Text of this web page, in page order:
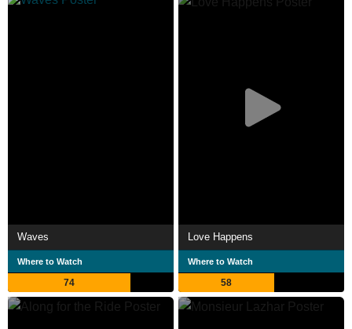
Waves
Where to Watch
74
Love Happens
Where to Watch
58